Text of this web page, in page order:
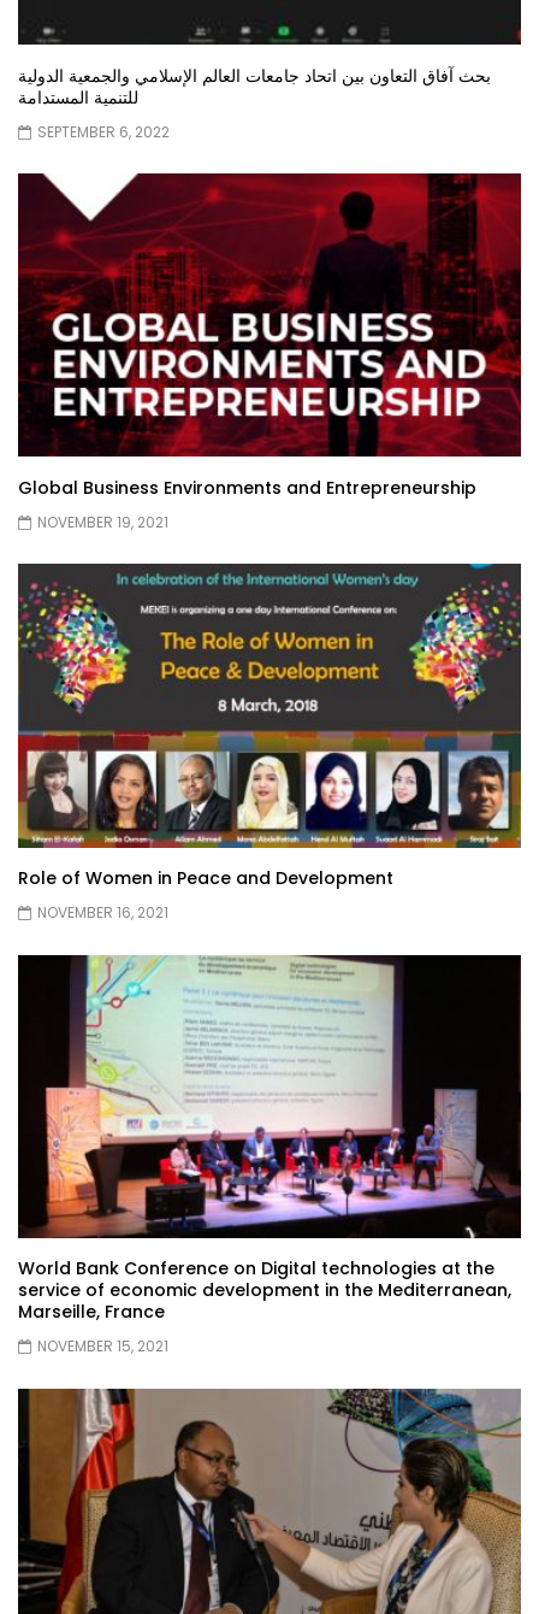
بحث آفاق التعاون بين اتحاد جامعات العالم الإسلامي والجمعية الدولية
للتنمية المستدامة
SEPTEMBER 6, 2022
Global Business Environments and Entrepreneurship
NOVEMBER 19, 2021
Role of Women in Peace and Development
NOVEMBER 16, 2021
World Bank Conference on Digital technologies at the
service of economic development in the Mediterranean,
Marseille, France
NOVEMBER 15, 2021